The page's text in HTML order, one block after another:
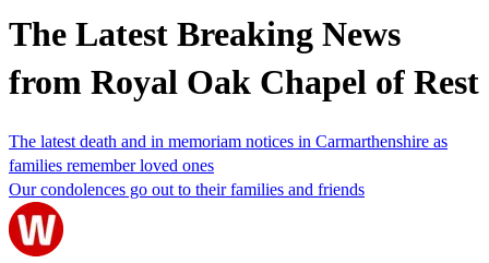
The Latest Breaking News
from Royal Oak Chapel of Rest
The latest death and in memoriam notices in Carmarthenshire as
families remember loved ones
Our condolences go out to their families and friends